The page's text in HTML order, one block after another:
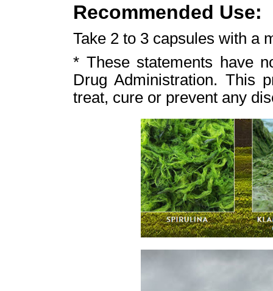
Recommended Use:
Take 2 to 3 capsules with a
* These statements have
Drug Administration. This
treat, cure or prevent any